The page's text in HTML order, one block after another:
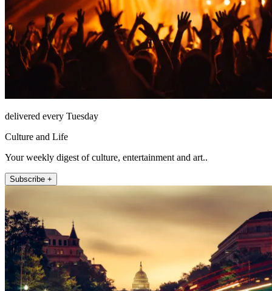
delivered every Tuesday
Culture and Life
Your weekly digest of culture, entertainment and art..
Subscribe +